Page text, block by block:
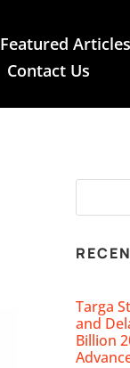
Featured Articles
Contact Us
Targa
and
Billion